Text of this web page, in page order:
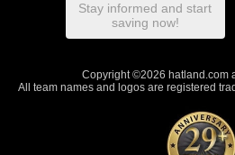
Stay informed and start
saving now!
Copyright ©2026 hatland.com
All team names and logos are registered